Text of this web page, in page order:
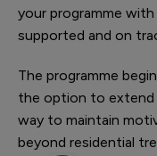
your programme
supported and on
The programme
the option to extend
way to maintain
beyond residential